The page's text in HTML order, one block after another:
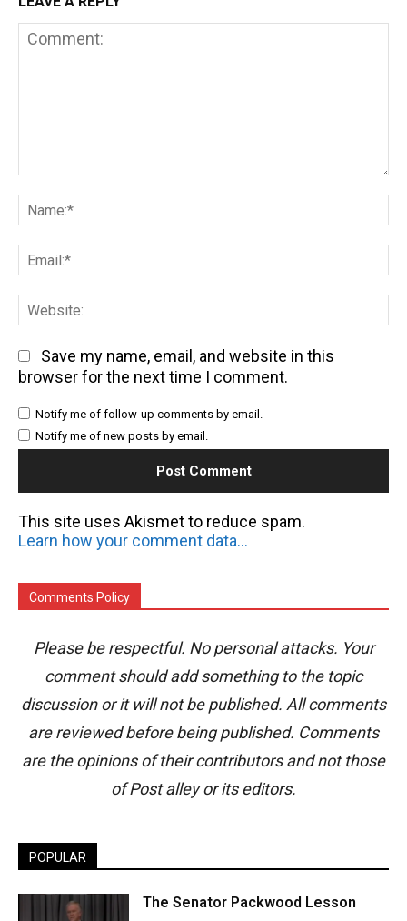
Save my name, email, and website in this
browser for the next time I comment.
Notify me of follow-up comments by email.
Notify me of new posts by email.
This site uses Akismet to reduce spam.
Learn how your comment data is processed.
Comments Policy
Please be respectful. No personal attacks. Your
comment should add something to the topic
discussion or it will not be published. All comments
are reviewed before being published. Comments
are the opinions of their contributors and not those
of Post alley or its editors.
POPULAR
The Senator Packwood Lesson